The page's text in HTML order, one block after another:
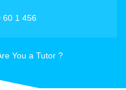
60 1 456
You a Tutor ?